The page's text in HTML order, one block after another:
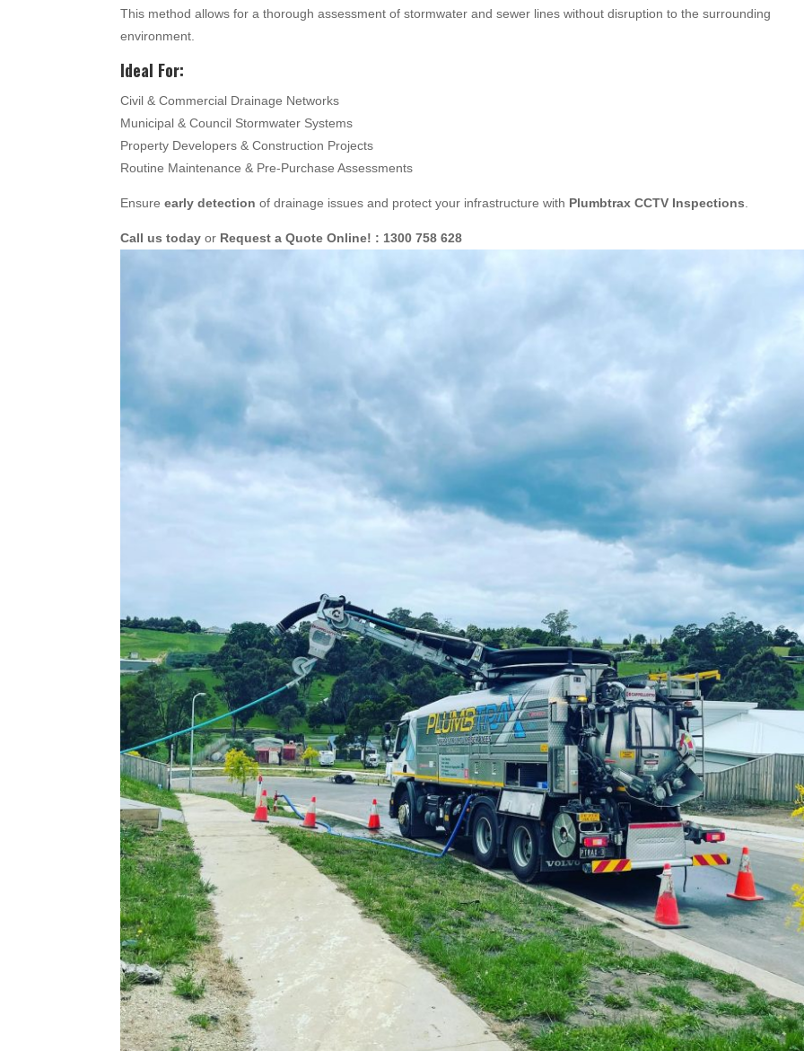
This method allows for a thorough assessment of stormwater and sewer lines without disruption to the surrounding
environment.
Ideal For:
Civil & Commercial Drainage Networks
Municipal & Council Stormwater Systems
Property Developers & Construction Projects
Routine Maintenance & Pre-Purchase Assessments
Ensureearly detection of drainage issues and protect your infrastructure with Plumbtrax CCTV Inspections.
Call us today or Request a Quote Online! : 1300 758 628